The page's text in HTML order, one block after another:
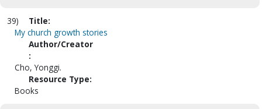
39)
Title:
My church growth stories
Author/Creator
:
Cho, Yonggi.
Resource Type:
Books